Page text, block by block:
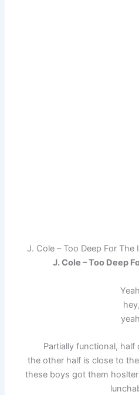
J. Cole – Too Deep For
J. Cole – Too Deep
hey,
Partially functional,
the other half is close to
these boys got them